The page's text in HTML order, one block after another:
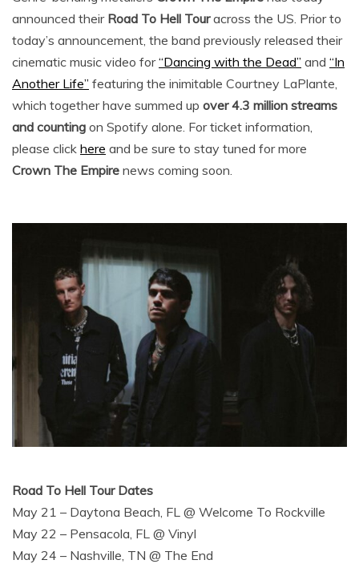
announced their Road To Hell Touracross the US. Prior to
today’s announcement, the band previously released their
cinematic music video for“Dancing with the Dead” and “In
Another Life” featuring the inimitable Courtney LaPlante,
which together have summed up over 4.3 million streams
and counting on Spotify alone. For ticket information,
please click here and be sure to stay tuned for more
Crown The Empire news coming soon.
Road To Hell Tour Dates
May 21 – Daytona Beach, FL @ Welcome To Rockville
May 22 – Pensacola, FL @ Vinyl
May 24 – Nashville, TN @ The End